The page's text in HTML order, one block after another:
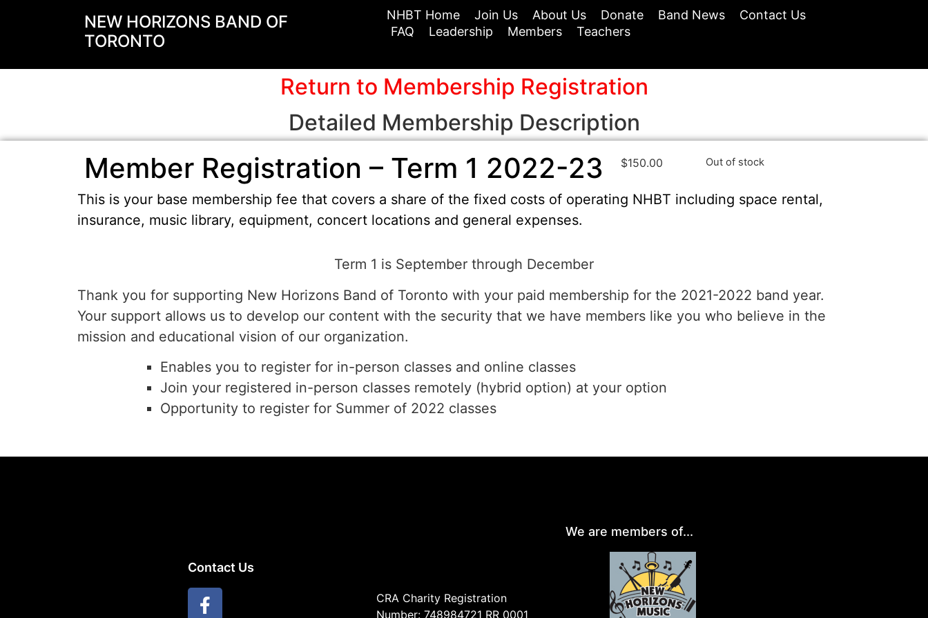
NEW HORIZONS BAND OF
TORONTO
NHBT Home Join Us About Us Donate Band News
Contact Us
FAQ
Leadership Members Teachers
Return to Membership Registration
Detailed Membership Description
Member Registration – Term 1 2022-23 $150.00 Out of stock
This is your base membership fee that covers a share of the fixed costs of operating NHBT including space rental,
insurance, music library, equipment, concert locations and general expenses.
Term 1 is September through December
Thank you for supporting New Horizons Band of Toronto with your paid membership for the 2021-2022 band year.
Your support allows us to develop our content with the security that we have members like you who believe in the
mission and educational vision of our organization.
Enables you to register for in-person classes and online classes
Join your registered in-person classes remotely (hybrid option) at your option
Opportunity to register for Summer of 2022 classes
Contact Us
CRA Charity Registration
Number: 748984721 RR 0001
We are members of...